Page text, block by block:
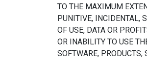
TO THE MAXIMUM
PUNITIVE, INCIDENTAL,
OF USE, DATA OR
OR INABILITY TO USE
SOFTWARE, PRODUCTS,